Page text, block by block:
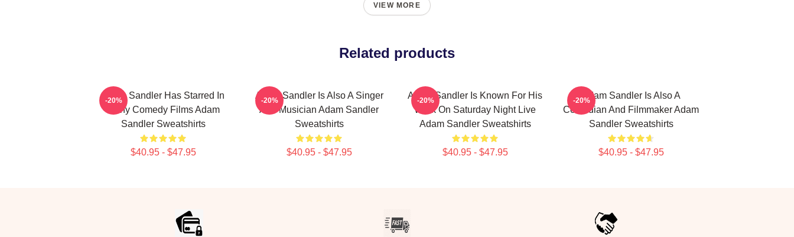
VIEW MORE
Related products
Adam Sandler Has Starred In
Many Comedy Films Adam
Sandler Sweatshirts
$40.95 - $47.95
-20%
Adam Sandler Is Also A Singer
And Musician Adam Sandler
Sweatshirts
$40.95 - $47.95
-20%
Adam Sandler Is Known For His
Work On Saturday Night Live
Adam Sandler Sweatshirts
$40.95 - $47.95
-20%
Adam Sandler Is Also A
Comedian And Filmmaker Adam
Sandler Sweatshirts
$40.95 - $47.95
-20%